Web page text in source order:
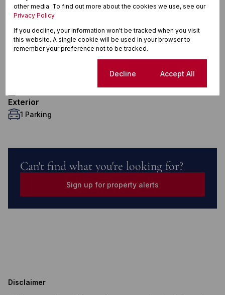
Features
Interior
2 Bedrooms
Exterior
1 Parking
Can't find what you're looking for?
Sign up for property alerts
Disclaimer
other media. To find out more about the cookies we use, see our
Privacy Policy
If you decline, your information won't be tracked when you visit
this website. A single cookie will be used in your browser to
remember your preference not to be tracked.
Decline Accept All